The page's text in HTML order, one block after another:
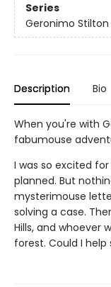
Series
Geronimo Stilton
Description Bio
When you're with
fabumouse
I was so excited
planned. But
mysterimouse
solving a case.
Hills, and whoever
forest. Could I